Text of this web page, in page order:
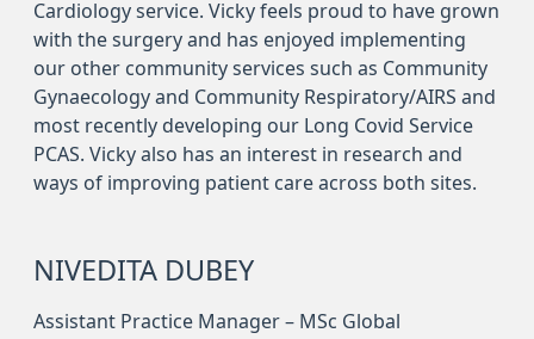
Cardiology service. Vicky feels proud to have grown
with the surgery and has enjoyed implementing
our other community services such as Community
Gynaecology and Community Respiratory/AIRS and
most recently developing our Long Covid Service
PCAS. Vicky also has an interest in research and
ways of improving patient care across both sites.
NIVEDITA DUBEY
Assistant Practice Manager – MSc Global